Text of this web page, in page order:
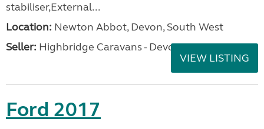
stabiliser,External...
Location: Newton Abbot, Devon, South West
Seller: Highbridge Caravans - Devon
VIEW LISTING
Ford 2017